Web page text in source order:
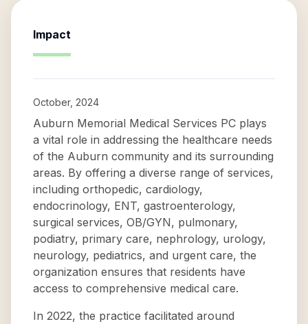
Impact
October, 2024
Auburn Memorial Medical Services PC plays
a vital role in addressing the healthcare needs
of the Auburn community and its surrounding
areas. By offering a diverse range of services,
including orthopedic, cardiology,
endocrinology, ENT, gastroenterology,
surgical services, OB/GYN, pulmonary,
podiatry, primary care, nephrology, urology,
neurology, pediatrics, and urgent care, the
organization ensures that residents have
access to comprehensive medical care.
In 2022, the practice facilitated around